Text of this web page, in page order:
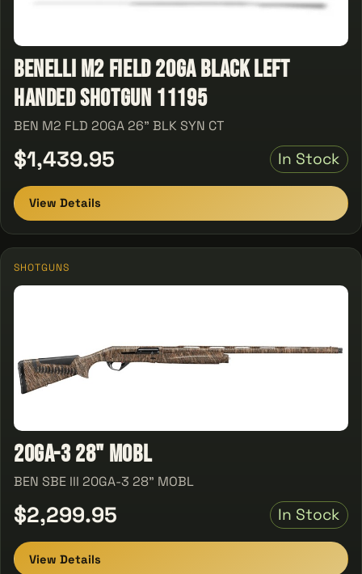
Benelli M2 Field 20GA Black Left
Handed Shotgun 11195
BEN M2 FLD 20GA 26" BLK SYN CT
$1,439.95 In Stock
View Details
SHOTGUNS
20GA-3 28" MOBL
BEN SBE III 20GA-3 28" MOBL
$2,299.95 In Stock
View Details